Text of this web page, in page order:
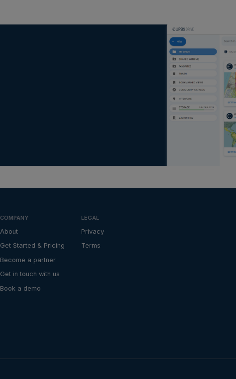
COMPANY
About
Get Started & Pricing
Become a partner
Get in touch with us
Book a demo
LEGAL
Privacy
Terms